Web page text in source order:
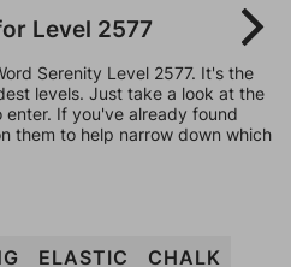
Level 2577
Serenity Level 2577. It's the
levels. Just take a look at the
If you've already found
them to help narrow down which
ELASTIC
CHALK